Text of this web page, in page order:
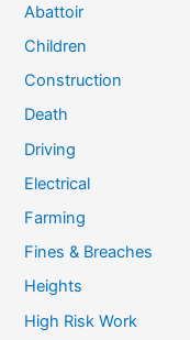
Abattoir
Children
Construction
Death
Driving
Electrical
Farming
Fines & Breaches
Heights
High Risk Work